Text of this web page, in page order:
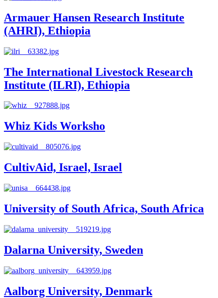
Armauer Hansen Research Institute
(AHRI), Ethiopia
The International Livestock Research
Institute (ILRI), Ethiopia
Whiz Kids Worksho
CultivAid, Israel, Israel
University of South Africa, South Africa
Dalarna University, Sweden
Aalborg University, Denmark